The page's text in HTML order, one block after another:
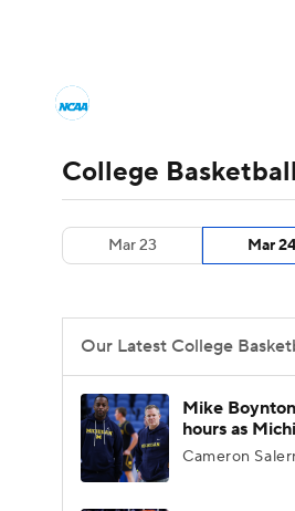
Champions League
Motor Sports
Podcasts Prediction
3ICE
Men's Printable Bracket
College Basketball
College
Mar 23 Mar
Our Latest College
Mike
hours as
Cameron